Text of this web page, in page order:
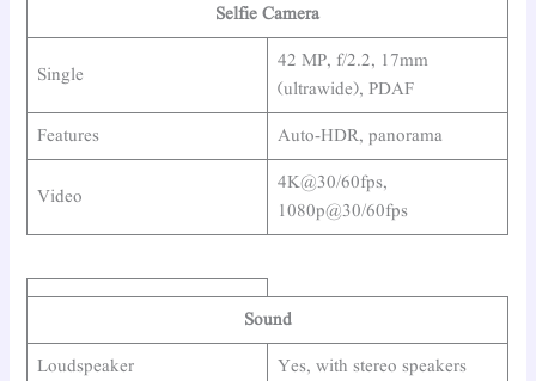
Selfie Camera
Single
42 MP, f/2.2, 17mm
(ultrawide), PDAF
Features
Auto-HDR, panorama
Video
4K@30/60fps,
1080p@30/60fps
Sound
Loudspeaker
Yes, with stereo speakers